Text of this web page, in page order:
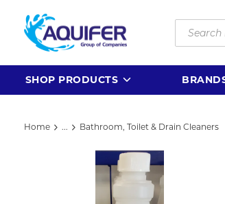
Skip to main content
SHOP PRODUCTS
Home ... Bathroom, Toilet & Drain Cleaners